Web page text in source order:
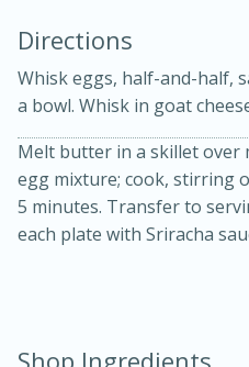
Bacon, Egg, and
10min
Medium
Directions
Whisk eggs, half-and-half,
a bowl. Whisk in goat
Melt butter in a skillet over
egg mixture; cook, stirring
5 minutes. Transfer to
each plate with Sriracha